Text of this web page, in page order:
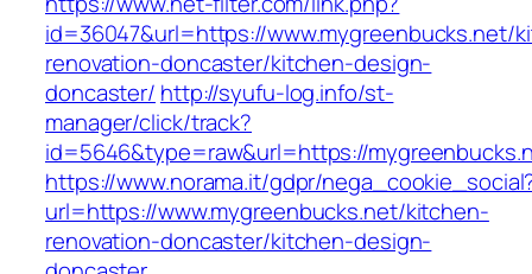
id=36047&url=https://www.mygreenbucks.net/
renovation-doncaster/kitchen-design-
doncaster/ http://syufu-log.info/st-
manager/click/track?
id=5646&type=raw&url=https://
https://www.norama.it/gdpr/
url=https://www.mygreenbucks.net/kitchen-
renovation-doncaster/kitchen-design-